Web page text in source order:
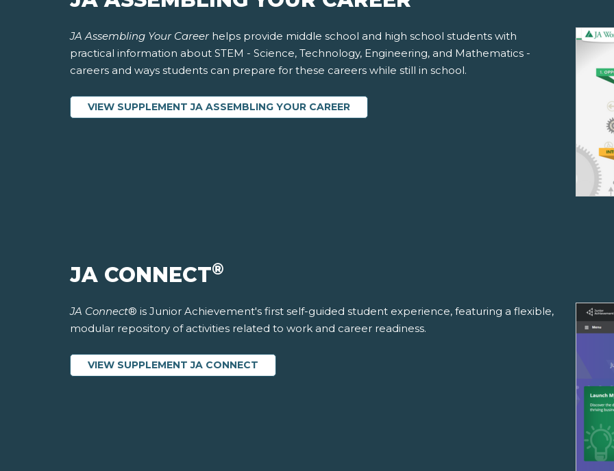
JA Assembling Your Careerhelps provide middle school and high school students with
practical information about STEM - Science, Technology, Engineering, and Mathematics -
careers and ways students can prepare for these careers while still in school.
VIEW SUPPLEMENT JA ASSEMBLING YOUR CAREER
JA CONNECT®
JA Connect® is Junior Achievement's first self-guided student experience, featuring a flexible,
modular repository of activities related to work and career readiness.
VIEW SUPPLEMENT JA CONNECT